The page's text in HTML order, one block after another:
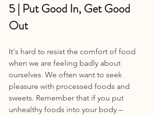
5 | Put Good In, Get Good
Out
It's hard to resist the comfort of food
when we are feeling badly about
ourselves. We often want to seek
pleasure with processed foods and
sweets. Remember that if you put
unhealthy foods into your body –